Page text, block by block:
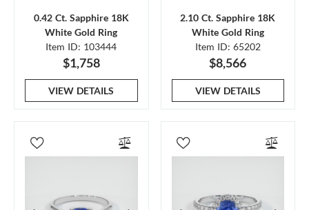
0.42 Ct. Sapphire 18K
White Gold Ring
Item ID: 103444
$1,758
VIEW DETAILS
2.10 Ct. Sapphire 18K
White Gold Ring
Item ID: 65202
$8,566
VIEW DETAILS